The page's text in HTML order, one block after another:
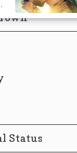
Status